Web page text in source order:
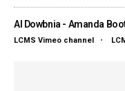
Al Dowbnia - Amanda
LCMS Vimeo channel •